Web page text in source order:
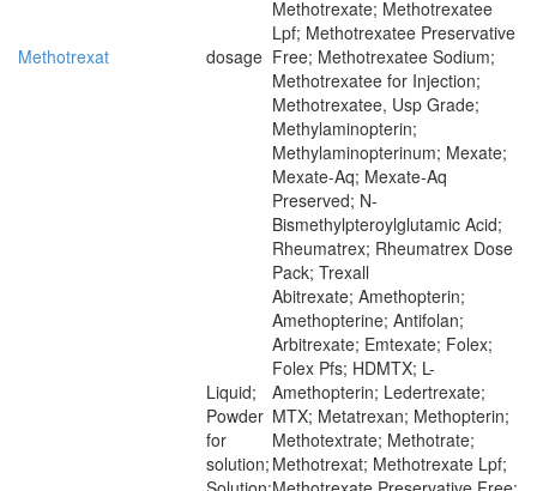
Methotrexat dosage
Methotrexate; Methotrexatee
Lpf; Methotrexatee Preservative
Free; Methotrexatee Sodium;
Methotrexatee for Injection;
Methotrexatee, Usp Grade;
Methylaminopterin;
Methylaminopterinum; Mexate;
Mexate-Aq; Mexate-Aq
Preserved; N-
Bismethylpteroylglutamic Acid;
Rheumatrex; Rheumatrex Dose
Pack; Trexall
Liquid;
Powder
for
solution;
Abitrexate; Amethopterin;
Amethopterine; Antifolan;
Arbitrexate; Emtexate; Folex;
Folex Pfs; HDMTX; L-
Amethopterin; Ledertrexate;
MTX; Metatrexan; Methopterin;
Methotextrate; Methotrate;
Methotrexat; Methotrexate Lpf;